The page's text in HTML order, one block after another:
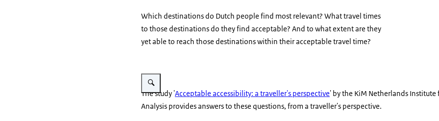
Which destinations do Dutch people find most relevant? What travel times
to those destinations do they find acceptable? And to what extent are they
yet able to reach those destinations within their acceptable travel time?
Enlarge image Verkeer in centrum Utrecht
The study 'Acceptable accessibility: a traveller's perspective' by the KiM Netherlands Institute
Analysis provides answers to these questions, from a traveller's perspective.